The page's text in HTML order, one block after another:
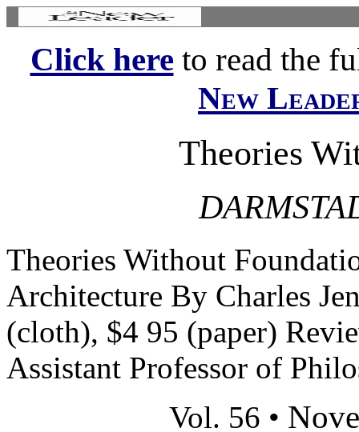
Click hereto read the
New
Theories
Theories Without
Architecture By Charles
(cloth), $4 95 (paper)
Assistant Professor of
Vol. 56 •